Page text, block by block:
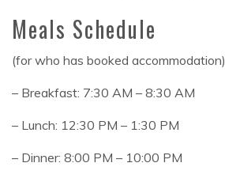
Meals Schedule
(for who has booked accommodation)
– Breakfast: 7:30 AM – 8:30 AM
– Lunch: 12:30 PM – 1:30 PM
– Dinner: 8:00 PM – 10:00 PM